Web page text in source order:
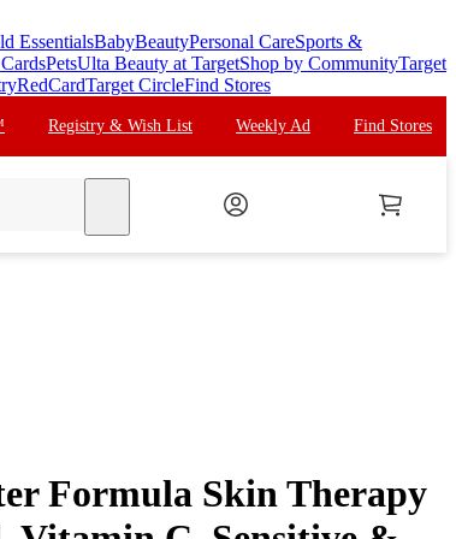
EssentialsBabyBeautyPersonal CareSports &
PetsUlta Beauty at TargetShop by CommunityTarget
RedCardTarget CircleFind Stores
Registry & Wish List Weekly Ad Find Stores
Formula Skin Therapy